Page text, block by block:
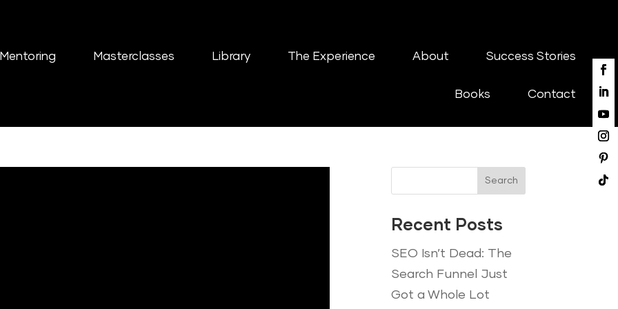
Mentoring Masterclasses Library The Experience About Success Stories
Books Contact
Search
Recent Posts
SEO Isn’t Dead: The
Search Funnel Just
Got a Whole Lot